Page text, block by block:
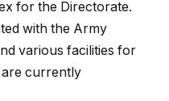
for the Directorate.
with the Army
various facilities for
are currently